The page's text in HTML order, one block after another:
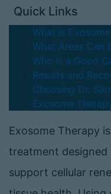
Quick Links
What Is
What Areas Can
Who Is a Good
Results and
Choosing Dr.
Exosome
Exosome Therapy
treatment designed
support cellular